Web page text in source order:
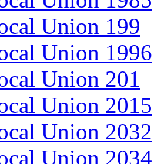
Union 199
Union 1996
Union 201
Union 2015
Union 2032
Union 2034